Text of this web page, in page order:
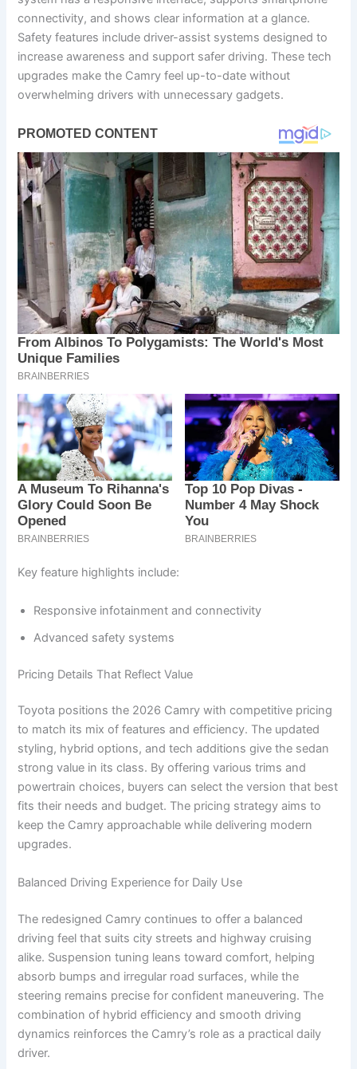
connectivity, and shows clear information at a glance.
Safety features include driver-assist systems designed to
increase awareness and support safer driving. These tech
upgrades make the Camry feel up-to-date without
overwhelming drivers with unnecessary gadgets.
Key feature highlights include:
Responsive infotainment and connectivity
Advanced safety systems
Pricing Details That Reflect Value
Toyota positions the 2026 Camry with competitive pricing
to match its mix of features and efficiency. The updated
styling, hybrid options, and tech additions give the sedan
strong value in its class. By offering various trims and
powertrain choices, buyers can select the version that best
fits their needs and budget. The pricing strategy aims to
keep the Camry approachable while delivering modern
upgrades.
Balanced Driving Experience for Daily Use
The redesigned Camry continues to offer a balanced
driving feel that suits city streets and highway cruising
alike. Suspension tuning leans toward comfort, helping
absorb bumps and irregular road surfaces, while the
steering remains precise for confident maneuvering. The
combination of hybrid efficiency and smooth driving
dynamics reinforces the Camry’s role as a practical daily
driver.